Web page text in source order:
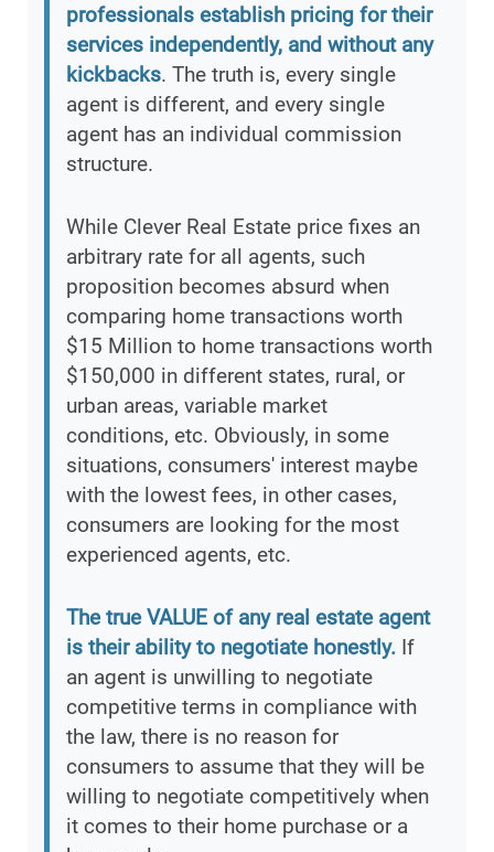
professionals establish pricing for their
services independently, and without any
kickbacks. The truth is, every single
agent is different, and every single
agent has an individual commission
structure.
While Clever Real Estate price fixes an
arbitrary rate for all agents, such
proposition becomes absurd when
comparing home transactions worth
$15 Million to home transactions worth
$150,000 in different states, rural, or
urban areas, variable market
conditions, etc. Obviously, in some
situations, consumers' interest maybe
with the lowest fees, in other cases,
consumers are looking for the most
experienced agents, etc.
The true VALUE of any real estate agent
is their ability to negotiate honestly. If
an agent is unwilling to negotiate
competitive terms in compliance with
the law, there is no reason for
consumers to assume that they will be
willing to negotiate competitively when
it comes to their home purchase or a